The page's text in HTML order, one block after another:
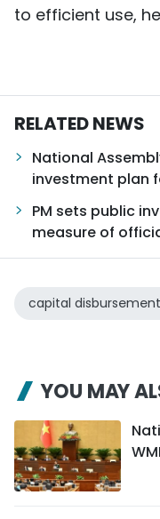
to efficient use,
RELATED NEWS
National
investment plan
PM sets public
measure of
capital disbursement
YOU MAY